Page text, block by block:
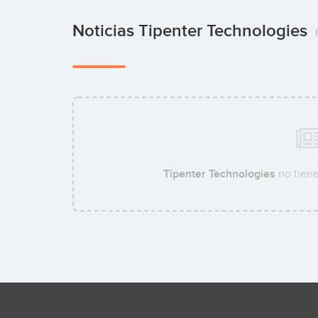
Noticias Tipenter Technologies
Tipenter Technologies no